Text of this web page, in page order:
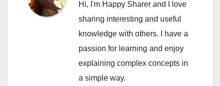
Hi, I'm Happy Sharer and I love
sharing interesting and useful
knowledge with others. I have a
passion for learning and enjoy
explaining complex concepts in
a simple way.